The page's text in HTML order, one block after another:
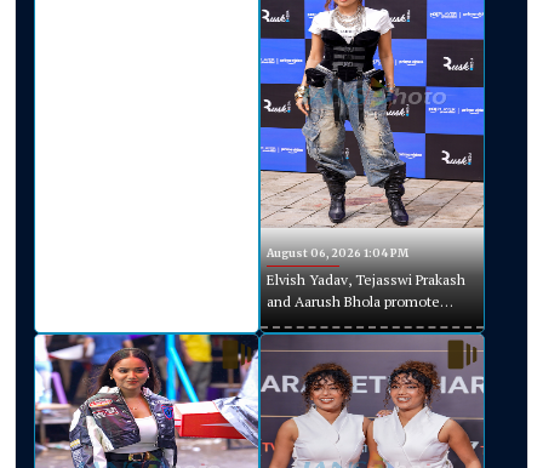
August 06, 2026 1:04 PM
Elvish Yadav, Tejasswi Prakash
and Aarush Bhola promote
Playground Season 5